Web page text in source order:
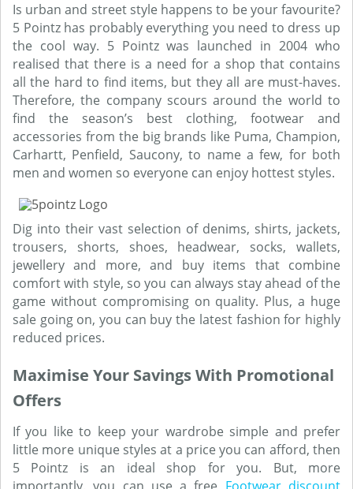
Is urban and street style happens to be your favourite?
5 Pointz has probably everything you need to dress up
the cool way. 5 Pointz was launched in 2004 who
realised that there is a need for a shop that contains
all the hard to find items, but they all are must-haves.
Therefore, the company scours around the world to
find the season’s best clothing, footwear and
accessories from the big brands like Puma, Champion,
Carhartt, Penfield, Saucony, to name a few, for both
men and women so everyone can enjoy hottest styles.
Dig into their vast selection of denims, shirts, jackets,
trousers, shorts, shoes, headwear, socks, wallets,
jewellery and more, and buy items that combine
comfort with style, so you can always stay ahead of the
game without compromising on quality. Plus, a huge
sale going on, you can buy the latest fashion for highly
reduced prices.
Maximise Your Savings With Promotional
Offers
If you like to keep your wardrobe simple and prefer
little more unique styles at a price you can afford, then
5 Pointz is an ideal shop for you. But, more